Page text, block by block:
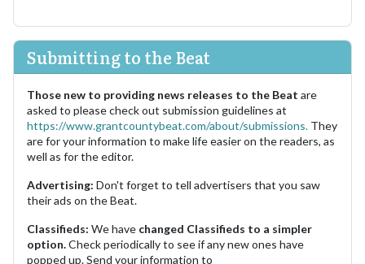
Submitting to the Beat
Those new to providing news releases to the Beat are
asked to please check out submission guidelines at
https://www.grantcountybeat.com/about/submissions. They
are for your information to make life easier on the readers, as
well as for the editor.
Advertising: Don't forget to tell advertisers that you saw
their ads on the Beat.
Classifieds: We have changed Classifieds to a simpler
option.Check periodically to see if any new ones have
popped up. Send your information to